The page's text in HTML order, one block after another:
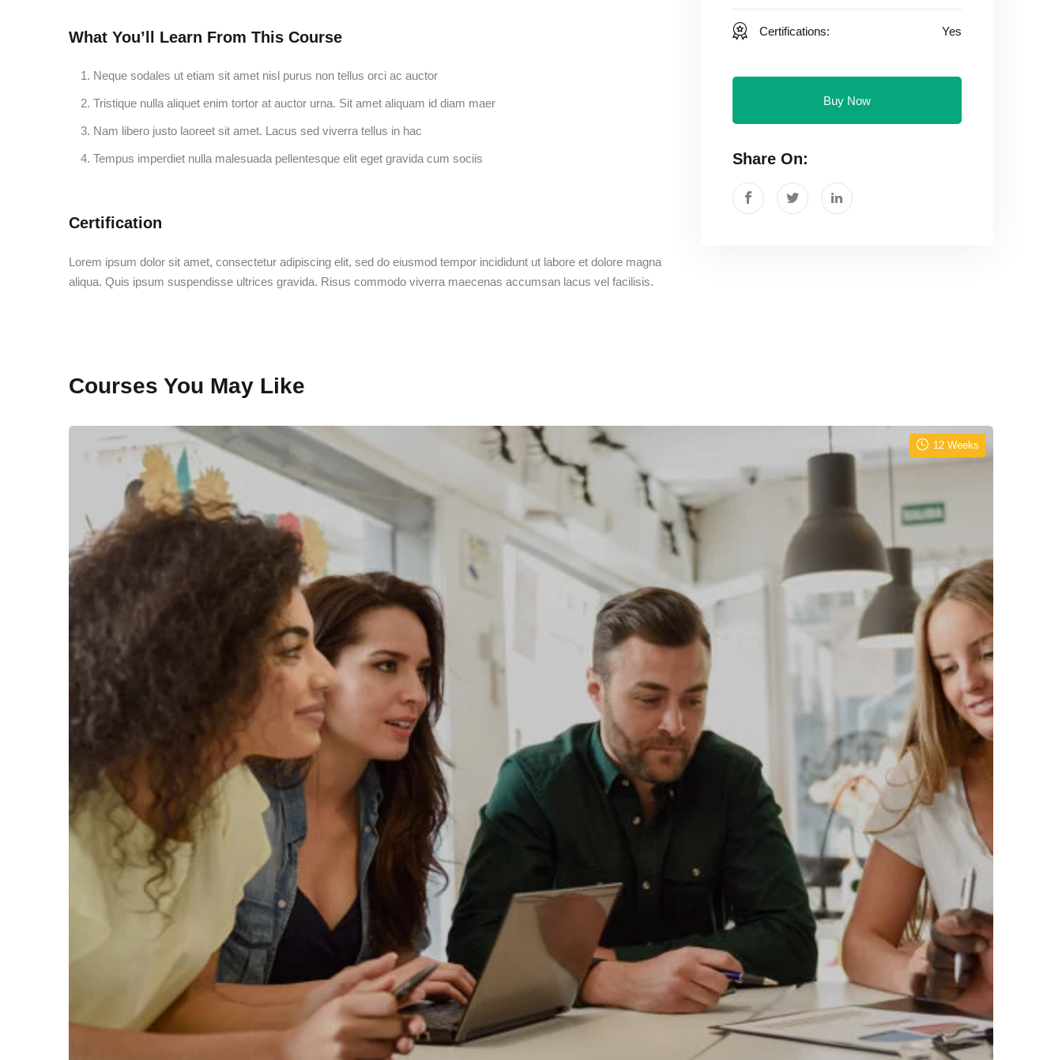
What You’ll Learn From This Course
Neque sodales ut etiam sit amet nisl purus non tellus orci ac auctor
Tristique nulla aliquet enim tortor at auctor urna. Sit amet aliquam id diam maer
Nam libero justo laoreet sit amet. Lacus sed viverra tellus in hac
Tempus imperdiet nulla malesuada pellentesque elit eget gravida cum sociis
Certification
Lorem ipsum dolor sit amet, consectetur adipiscing elit, sed do eiusmod tempor incididunt ut labore et dolore magna
aliqua. Quis ipsum suspendisse ultrices gravida. Risus commodo viverra maecenas accumsan lacus vel facilisis.
Certifications: Yes
Buy Now
Share On:
Courses You May Like
12 Weeks